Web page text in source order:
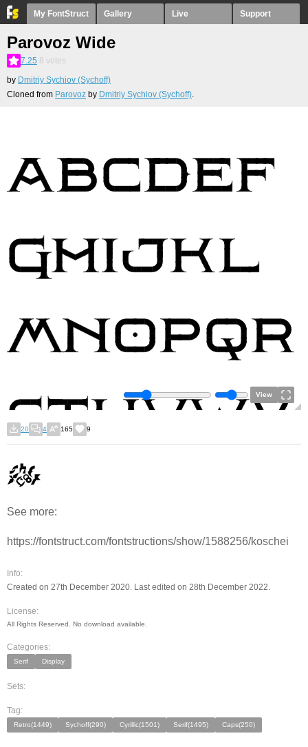
My FontStruct Gallery Live Support
Parovoz Wide
7.25 8 votes
by Dmitriy Sychiov (Sychoff)
Cloned from Parovoz by Dmitriy Sychiov (Sychoff).
View
20 4 165 9
See more:
https://fontstruct.com/fontstructions/show/1588256/koschei
Info:
Created on 27th December 2020. Last edited on 28th December 2022.
License:
All Rights Reserved. No download available.
Categories:
Serif Display
Sets:
Tag:
Retro(1449) Sychoff(290) Cyrillic(1501) Serif(1495) Caps(250)